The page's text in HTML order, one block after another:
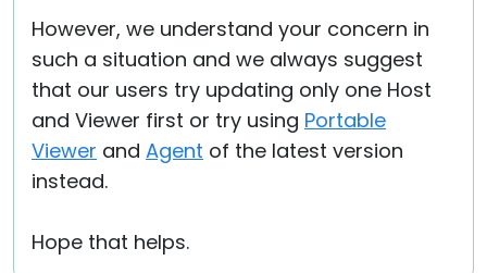
However, we understand your concern in
such a situation and we always suggest
that our users try updating only one Host
and Viewer first or try using Portable
Viewer and Agent of the latest version
instead.
Hope that helps.